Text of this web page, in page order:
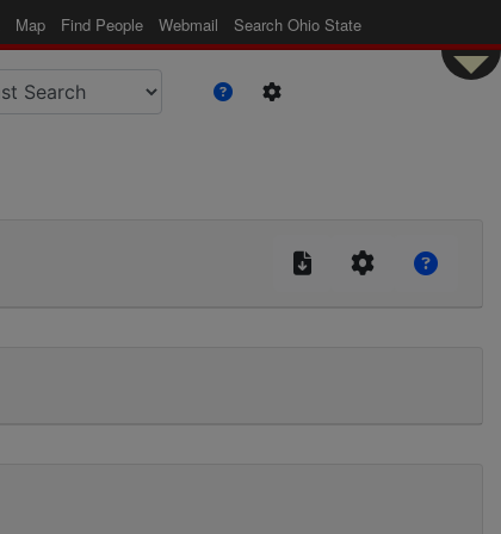
Map Find People Webmail Search Ohio State